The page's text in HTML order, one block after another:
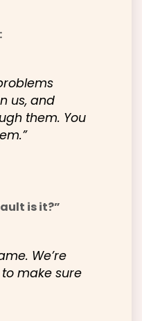
us, and
them. You
is it?”
We’re
make sure